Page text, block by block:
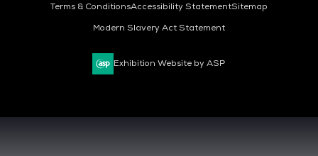
Terms & ConditionsAccessibility StatementSitemap
Modern Slavery Act Statement
Exhibition Website by ASP